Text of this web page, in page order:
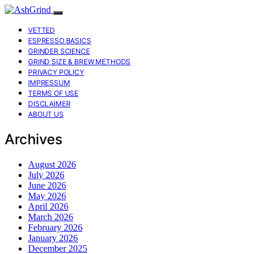
VETTED
ESPRESSO BASICS
GRINDER SCIENCE
GRIND SIZE & BREW METHODS
PRIVACY POLICY
IMPRESSUM
TERMS OF USE
DISCLAIMER
ABOUT US
Archives
August 2026
July 2026
June 2026
May 2026
April 2026
March 2026
February 2026
January 2026
December 2025